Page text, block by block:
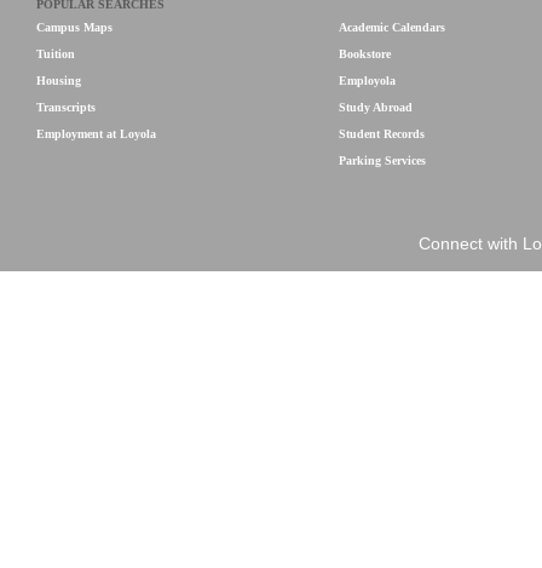
POPULAR SEARCHES
Campus Maps
Tuition
Housing
Transcripts
Employment at Loyola
Academic Calendars
Bookstore
Employola
Study Abroad
Student Records
Parking Services
Connect with